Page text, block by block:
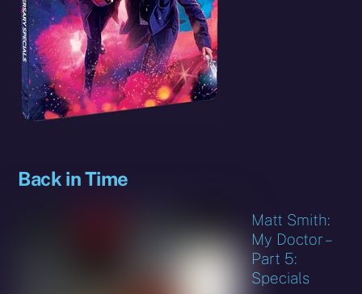
Back in Time
Matt Smith:
My Doctor –
Part 5:
Specials